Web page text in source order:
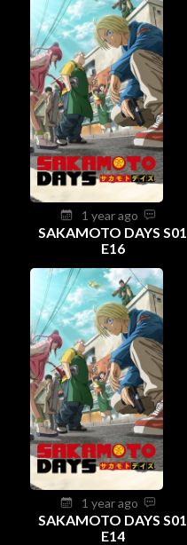
1 year ago
SAKAMOTO DAYS S01
E16
1 year ago
SAKAMOTO DAYS S01
E14